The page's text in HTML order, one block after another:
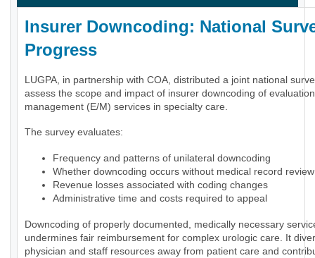
Insurer Downcoding: National
Progress
LUGPA, in partnership with COA, distributed a joint national
assess the scope and impact of insurer downcoding of
management (E/M) services in specialty care.
The survey evaluates:
Frequency and patterns of unilateral downcoding
Whether downcoding occurs without medical record review
Revenue losses associated with coding changes
Administrative time and costs required to appeal
Downcoding of properly documented, medically necessary
undermines fair reimbursement for complex urologic care. It
physician and staff resources away from patient care and